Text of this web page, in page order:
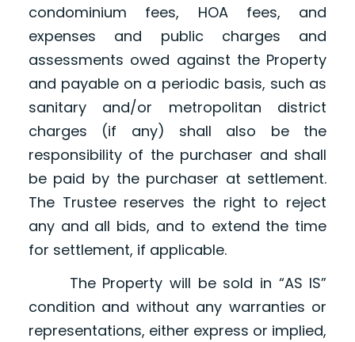
condominium fees, HOA fees, and
expenses and public charges and
assessments owed against the Property
and payable on a periodic basis, such as
sanitary and/or metropolitan district
charges (if any) shall also be the
responsibility of the purchaser and shall
be paid by the purchaser at settlement.
The Trustee reserves the right to reject
any and all bids, and to extend the time
for settlement, if applicable.
The Property will be sold in “AS IS”
condition and without any warranties or
representations, either express or implied,